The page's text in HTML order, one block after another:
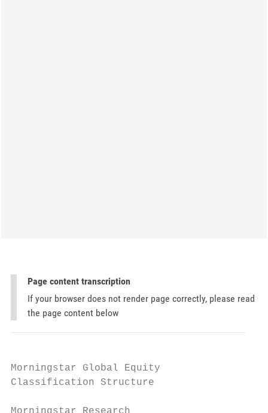
Page content transcription
If your browser does not render page correctly, please read
the page content below
Morningstar Global Equity
Classification Structure